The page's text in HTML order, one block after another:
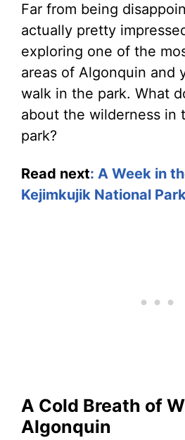
Far from being
actually pretty
exploring one of the
areas of Algonquin and
walk in the park. What
about the wilderness in
park?
Read next: A Week in
Kejimkujik National
A Cold Breath of
Algonquin